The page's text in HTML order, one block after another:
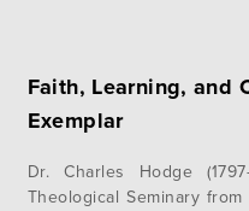
Faith, Learning, and
Exemplar
Dr. Charles Hodge
Theological Seminary